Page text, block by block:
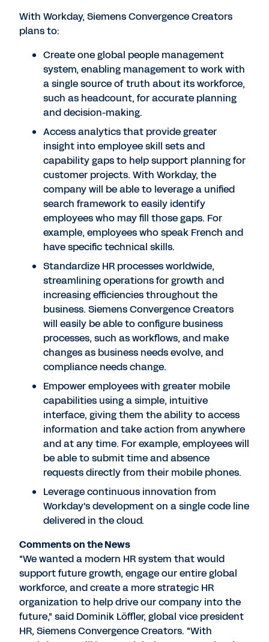
With Workday, Siemens Convergence Creators
plans to:
Create one global people management
system, enabling management to work with
a single source of truth about its workforce,
such as headcount, for accurate planning
and decision-making.
Access analytics that provide greater
insight into employee skill sets and
capability gaps to help support planning for
customer projects. With Workday, the
company will be able to leverage a unified
search framework to easily identify
employees who may fill those gaps. For
example, employees who speak French and
have specific technical skills.
Standardize HR processes worldwide,
streamlining operations for growth and
increasing efficiencies throughout the
business. Siemens Convergence Creators
will easily be able to configure business
processes, such as workflows, and make
changes as business needs evolve, and
compliance needs change.
Empower employees with greater mobile
capabilities using a simple, intuitive
interface, giving them the ability to access
information and take action from anywhere
and at any time. For example, employees will
be able to submit time and absence
requests directly from their mobile phones.
Leverage continuous innovation from
Workday's development on a single code line
delivered in the cloud.
Comments on the News
"We wanted a modern HR system that would
support future growth, engage our entire global
workforce, and create a more strategic HR
organization to help drive our company into the
future," said Dominik Löffler, global vice president
HR, Siemens Convergence Creators. "With